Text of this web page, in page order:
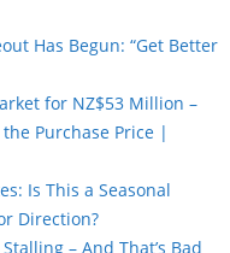
Has Begun: “Get Better
for NZ$53 Million –
Purchase Price |
Is This a Seasonal
Direction?
– And That’s Bad